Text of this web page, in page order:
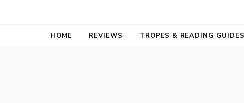
HOME REVIEWS TROPES & READING GUIDES